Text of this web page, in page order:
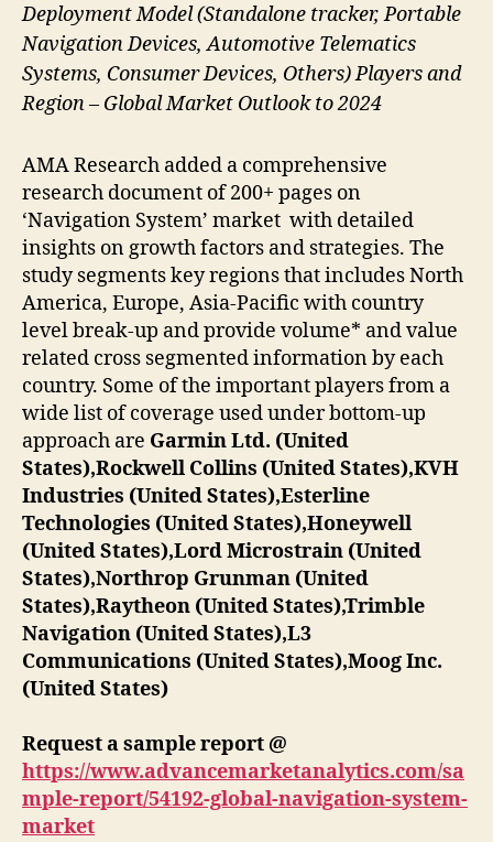
Deployment Model (Standalone tracker, Portable
Navigation Devices, Automotive Telematics
Systems, Consumer Devices, Others) Players and
Region – Global Market Outlook to 2024
AMA Research added a comprehensive
research document of 200+ pages on
‘Navigation System’ market with detailed
insights on growth factors and strategies. The
study segments key regions that includes North
America, Europe, Asia-Pacific with country
level break-up and provide volume* and value
related cross segmented information by each
country. Some of the important players from a
wide list of coverage used under bottom-up
approach are Garmin Ltd. (United
States),Rockwell Collins (United States),KVH
Industries (United States),Esterline
Technologies (United States),Honeywell
(United States),Lord Microstrain (United
States),Northrop Grunman (United
States),Raytheon (United States),Trimble
Navigation (United States),L3
Communications (United States),Moog Inc.
(United States)
Request a sample report @
https://www.advancemarketanalytics.com/sa
mple-report/54192-global-navigation-system-
market